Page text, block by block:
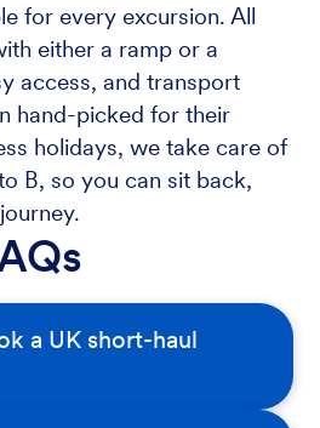
for every excursion. All
either a ramp or a
access, and transport
hand-picked for their
holidays, we take care of
B, so you can sit back,
a UK short-haul